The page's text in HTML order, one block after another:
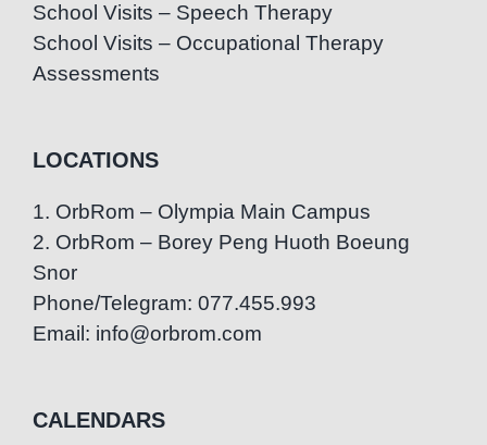
School Visits – Speech Therapy
School Visits – Occupational Therapy
Assessments
LOCATIONS
1. OrbRom – Olympia Main Campus
2. OrbRom – Borey Peng Huoth Boeung
Snor
Phone/Telegram: 077.455.993
Email: info@orbrom.com
CALENDARS